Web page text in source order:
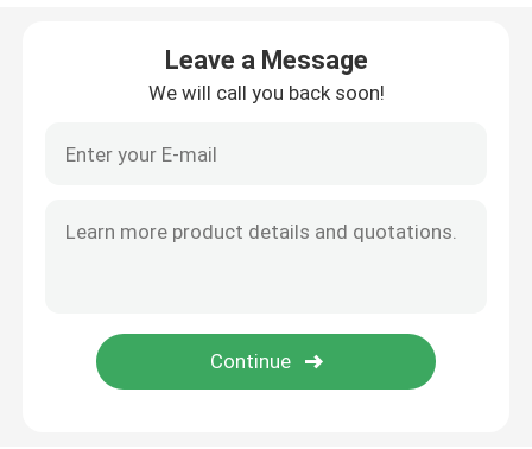
Washable Kitchen Carpet
Dart Board Mat
Non Slip Stair Mats
Toilet Seat Cushion
Leave a Message
We will call you back soon!